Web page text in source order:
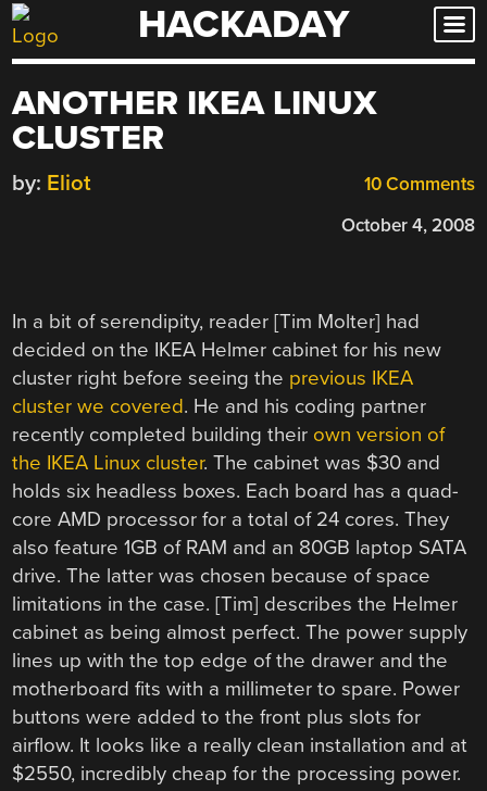
Skip
to
HACKADAY
ANOTHER IKEA LINUX
CLUSTER
10 Comments
by: Eliot
October 4, 2008
In a bit of serendipity, reader [Tim Molter] had
decided on the IKEA Helmer cabinet for his new
cluster right before seeing the previous IKEA
cluster we covered. He and his coding partner
recently completed building their own version of
the IKEA Linux cluster. The cabinet was $30 and
holds six headless boxes. Each board has a quad-
core AMD processor for a total of 24 cores. They
also feature 1GB of RAM and an 80GB laptop SATA
drive. The latter was chosen because of space
limitations in the case. [Tim] describes the Helmer
cabinet as being almost perfect. The power supply
lines up with the top edge of the drawer and the
motherboard fits with a millimeter to spare. Power
buttons were added to the front plus slots for
airflow. It looks like a really clean installation and at
$2550, incredibly cheap for the processing power.